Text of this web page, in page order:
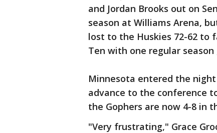
and Jordan Brooks out on
season at Williams Arena,
lost to the Huskies 72-62 to
Ten with one regular
Minnesota entered the
advance to the conference
the Gophers are now 4-8 in
"Very frustrating," Grace